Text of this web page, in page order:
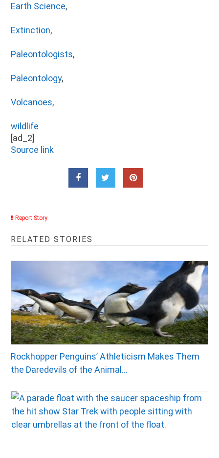
Earth Science,
Extinction,
Paleontologists,
Paleontology,
Volcanoes,
wildlife
[ad_2]
Source link
Report Story
RELATED STORIES
Rockhopper Penguins’ Athleticism Makes Them
the Daredevils of the Animal...